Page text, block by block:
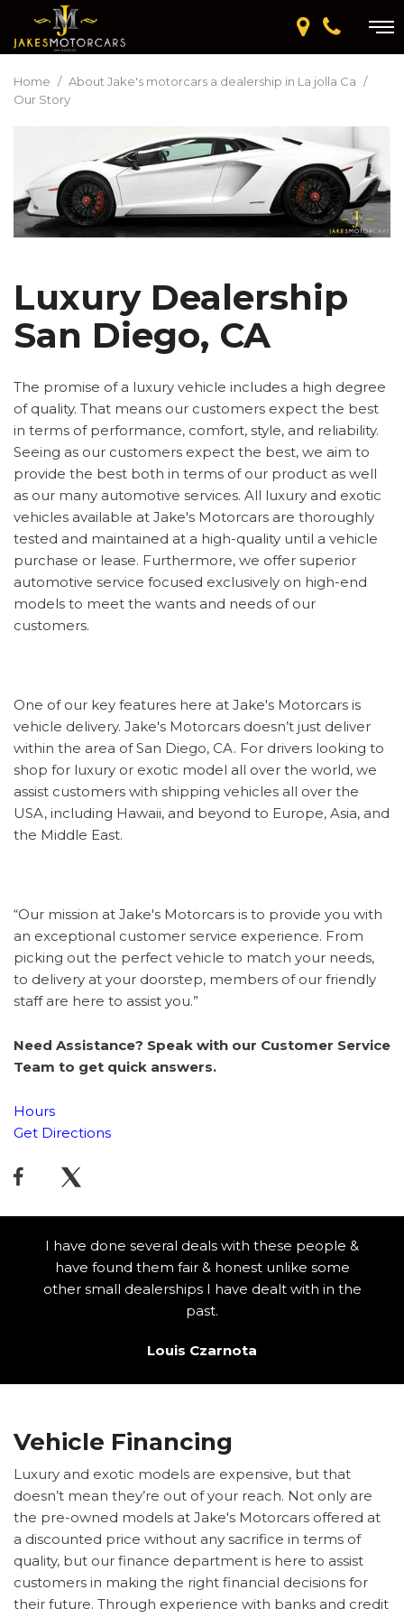
Home / About Jake's motorcars a dealership in La jolla Ca /
Our Story
Luxury Dealership
San Diego, CA
The promise of a luxury vehicle includes a high degree
of quality. That means our customers expect the best
in terms of performance, comfort, style, and reliability.
Seeing as our customers expect the best, we aim to
provide the best both in terms of our product as well
as our many automotive services. All luxury and exotic
vehicles available at Jake's Motorcars are thoroughly
tested and maintained at a high-quality until a vehicle
purchase or lease. Furthermore, we offer superior
automotive service focused exclusively on high-end
models to meet the wants and needs of our
customers.
One of our key features here at Jake's Motorcars is
vehicle delivery. Jake's Motorcars doesn’t just deliver
within the area of San Diego, CA. For drivers looking to
shop for luxury or exotic model all over the world, we
assist customers with shipping vehicles all over the
USA, including Hawaii, and beyond to Europe, Asia, and
the Middle East.
“Our mission at Jake's Motorcars is to provide you with
an exceptional customer service experience. From
picking out the perfect vehicle to match your needs,
to delivery at your doorstep, members of our friendly
staff are here to assist you.”
Need Assistance? Speak with our Customer Service
Team to get quick answers.
Hours
Get Directions
I have done several deals with these people &
have found them fair & honest unlike some
other small dealerships I have dealt with in the
past.
Louis Czarnota
Vehicle Financing
Luxury and exotic models are expensive, but that
doesn’t mean they’re out of your reach. Not only are
the pre-owned models at Jake's Motorcars offered at
a discounted price without any sacrifice in terms of
quality, but our finance department is here to assist
customers in making the right financial decisions for
their future. Through experience with banks and credit